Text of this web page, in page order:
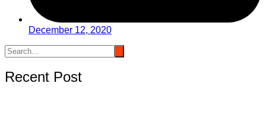
December 12, 2020
Recent Post